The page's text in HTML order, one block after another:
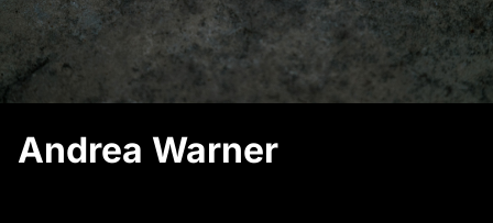
Andrea Warner